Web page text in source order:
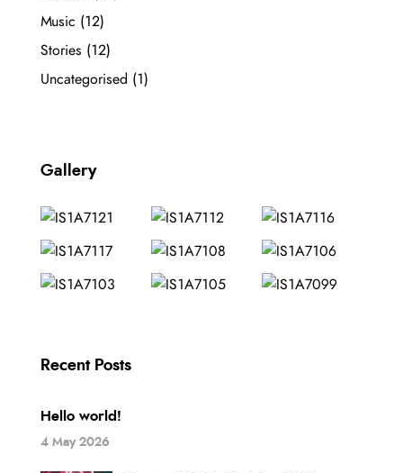
Music (12)
Stories (12)
Uncategorised (1)
Gallery
Recent Posts
Hello world!
4 May 2026